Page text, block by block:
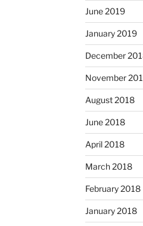
June 2019
January 2019
December
November
August 2018
June 2018
April 2018
March 2018
February 2018
January 2018